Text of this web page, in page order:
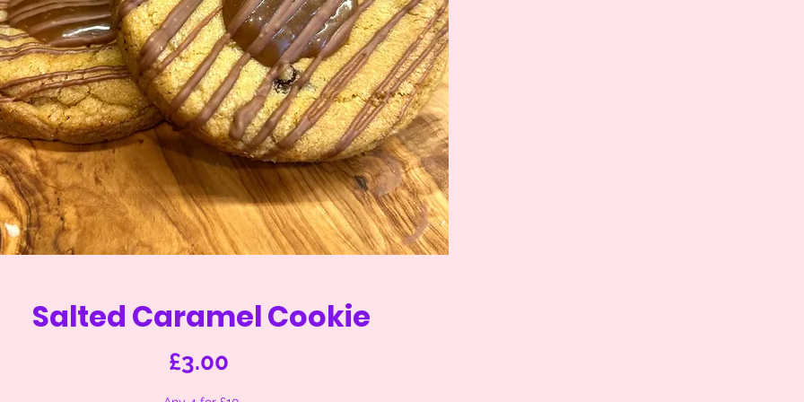
Salted Caramel Cookie
£3.00